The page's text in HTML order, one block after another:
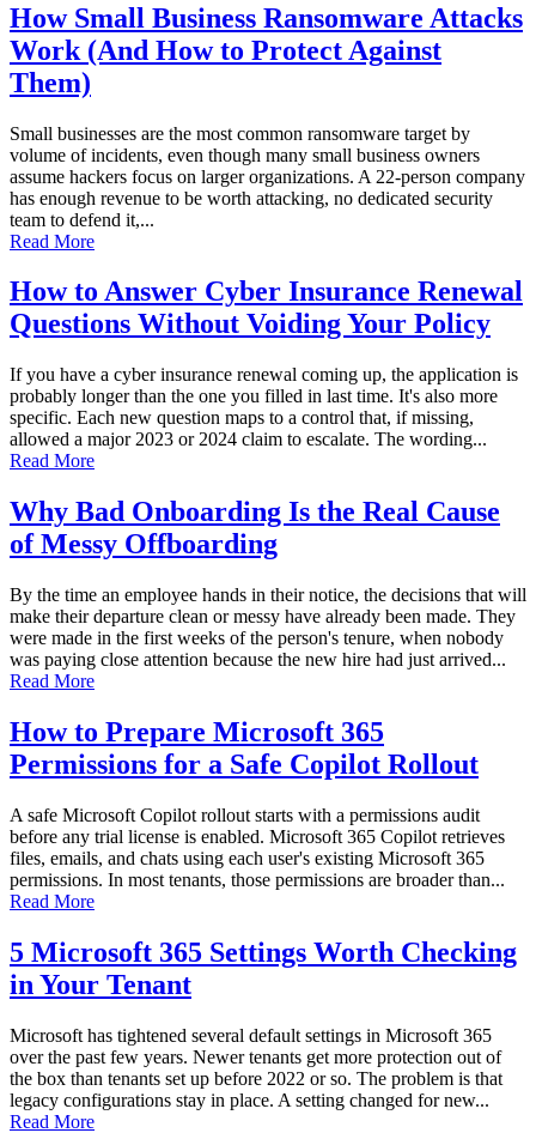
How Small Business Ransomware Attacks
Work (And How to Protect Against
Them)
Small businesses are the most common ransomware target by
volume of incidents, even though many small business owners
assume hackers focus on larger organizations. A 22-person company
has enough revenue to be worth attacking, no dedicated security
team to defend it,...
Read More
How to Answer Cyber Insurance Renewal
Questions Without Voiding Your Policy
If you have a cyber insurance renewal coming up, the application is
probably longer than the one you filled in last time. It's also more
specific. Each new question maps to a control that, if missing,
allowed a major 2023 or 2024 claim to escalate. The wording...
Read More
Why Bad Onboarding Is the Real Cause
of Messy Offboarding
By the time an employee hands in their notice, the decisions that will
make their departure clean or messy have already been made. They
were made in the first weeks of the person's tenure, when nobody
was paying close attention because the new hire had just arrived...
Read More
How to Prepare Microsoft 365
Permissions for a Safe Copilot Rollout
A safe Microsoft Copilot rollout starts with a permissions audit
before any trial license is enabled. Microsoft 365 Copilot retrieves
files, emails, and chats using each user's existing Microsoft 365
permissions. In most tenants, those permissions are broader than...
Read More
5 Microsoft 365 Settings Worth Checking
in Your Tenant
Microsoft has tightened several default settings in Microsoft 365
over the past few years. Newer tenants get more protection out of
the box than tenants set up before 2022 or so. The problem is that
legacy configurations stay in place. A setting changed for new...
Read More